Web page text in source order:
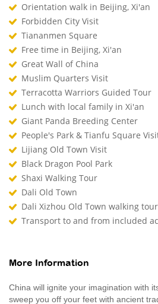
Orientation walk in Beijing, Xi'an
Forbidden City Visit
Tiananmen Square
Free time in Beijing, Xi'an
Great Wall of China
Muslim Quarters Visit
Terracotta Warriors Guided Tour
Lunch with local family in Xi'an
Giant Panda Breeding Center
People's Park & Tianfu Square
Lijiang Old Town Visit
Black Dragon Pool Park
Shaxi Walking Tour
Dali Old Town
Dali Xizhou Old Town walking tour
Transport to and from included
More Information
China will ignite your imagination with
sweep you off your feet with ancient